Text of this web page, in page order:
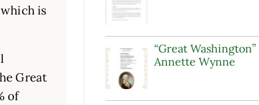
is
Great
of
“Great Washington”
Annette Wynne